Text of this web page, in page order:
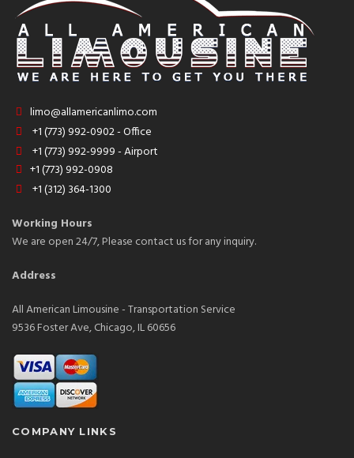
limo@allamericanlimo.com
+1 (773) 992-0902 - Office
+1 (773) 992-9999 - Airport
+1 (773) 992-0908
+1 (312) 364-1300
Working Hours
We are open 24/7, Please contact us for any inquiry.
Address
All American Limousine - Transportation Service
9536 Foster Ave, Chicago, IL 60656
COMPANY LINKS